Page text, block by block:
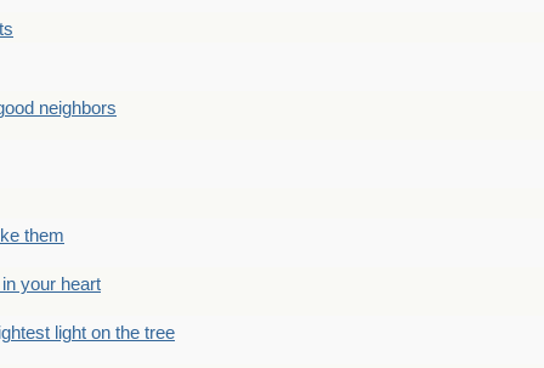
neighbors
them
your heart
light on the tree